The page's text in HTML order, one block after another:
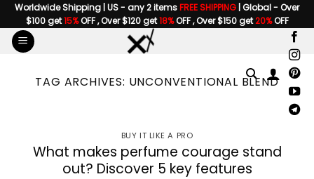
Skip
to
content
Worldwide Shipping | US - any 2 itemsFREE SHIPPING | Global - Over
$100 get15%OFF , Over $120 get18%OFF , Over $150 get20%OFF
TAG ARCHIVES: UNCONVENTIONAL BLEND
BUY IT LIKE A PRO
What makes perfume courage stand
out? Discover 5 key features